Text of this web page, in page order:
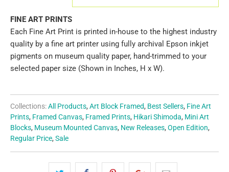
FINE ART PRINTS
Each Fine Art Print is printed in-house to the highest industry
quality by a fine art printer using fully archival Epson inkjet
pigments on museum quality paper, hand-trimmed to your
selected paper size (Shown in Inches, H x W).
Collections:All Products, Art Block Framed, Best Sellers, Fine Art
Prints, Framed Canvas, Framed Prints, Hikari Shimoda, Mini Art
Blocks, Museum Mounted Canvas, New Releases, Open Edition,
Regular Price, Sale